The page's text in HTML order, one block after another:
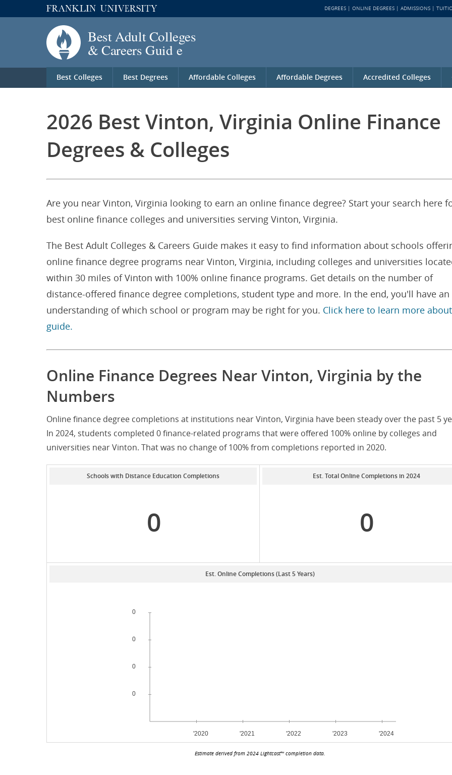
Best Colleges Best Degrees Affordable Colleges Affordable Degrees Accredited Colleges
DEGREES ONLINE DEGREES ADMISSIONS
2026 Best Vinton, Virginia Online Finance
Degrees & Colleges
Are you near Vinton, Virginia looking to earn an online finance degree? Start your search here
best online finance colleges and universities serving Vinton, Virginia.
The Best Adult Colleges & Careers Guide makes it easy to find information about schools
online finance degree programs near Vinton, Virginia, including colleges and universities
within 30 miles of Vinton with 100% online finance programs. Get details on the number of
distance-offered finance degree completions, student type and more. In the end, you'll have an
understanding of which school or program may be right for you. Click here to learn more
guide.
Online Finance Degrees Near Vinton, Virginia by the
Numbers
Online finance degree completions at institutions near Vinton, Virginia have been steady over the past 5
In 2024, students completed 0 finance-related programs that were offered 100% online by colleges and
universities near Vinton. That was no change of 100% from completions reported in 2020.
Schools with Distance Education Completions
0
Est. Total Online Completions in 2024
0
Est. Online Completions (Last 5 Years)
Estimate derived from 2024 Lightcast™ completion data.